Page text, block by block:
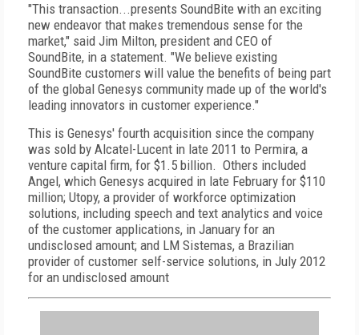
"This transaction...presents SoundBite with an exciting
new endeavor that makes tremendous sense for the
market," said Jim Milton, president and CEO of
SoundBite, in a statement. "We believe existing
SoundBite customers will value the benefits of being part
of the global Genesys community made up of the world's
leading innovators in customer experience."
This is Genesys' fourth acquisition since the company
was sold by Alcatel-Lucent in late 2011 to Permira, a
venture capital firm, for $1.5 billion. Others included
Angel, which Genesys acquired in late February for $110
million; Utopy, a provider of workforce optimization
solutions, including speech and text analytics and voice
of the customer applications, in January for an
undisclosed amount; and LM Sistemas, a Brazilian
provider of customer self-service solutions, in July 2012
for an undisclosed amount